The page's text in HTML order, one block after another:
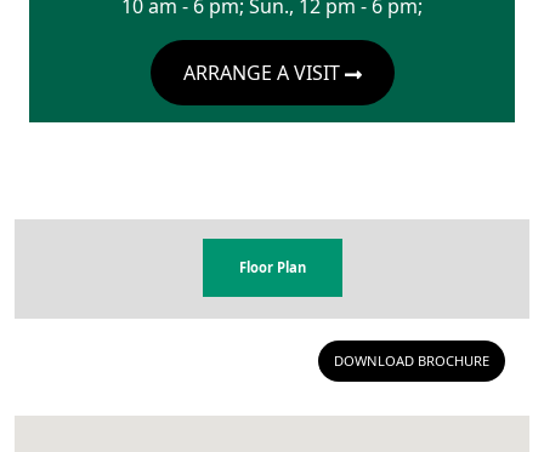
10 am - 6 pm; Sun., 12 pm - 6 pm;
ARRANGE A VISIT
Floor Plan
DOWNLOAD BROCHURE